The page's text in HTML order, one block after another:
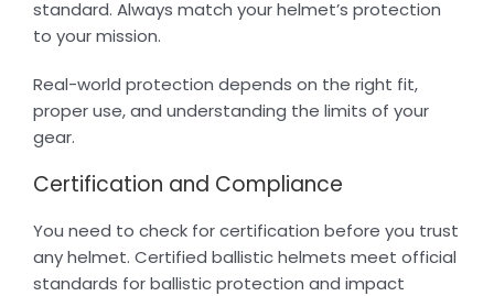
standard. Always match your helmet’s protection
to your mission.
Real-world protection depends on the right fit,
proper use, and understanding the limits of your
gear.
Certification and Compliance
You need to check for certification before you trust
any helmet. Certified ballistic helmets meet official
standards for ballistic protection and impact